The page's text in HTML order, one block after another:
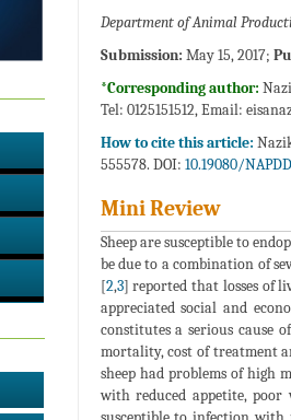
Department of Animal
Submission: May 15, 2017;
*Corresponding author:
Tel: 0125151512, Email:
How to cite this article:
555578. DOI: 10.19080/
Mini Review
Sheep are susceptible to
be due to a combination of
[2,3] reported that losses of
appreciated social and
constitutes a serious
mortality, cost of treatment
sheep had problems of
with reduced appetite,